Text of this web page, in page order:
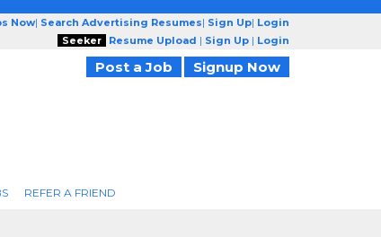
Now| Search Advertising Resumes| Sign Up| Login
Seeker
Resume Upload | Sign Up | Login
Post a Job Signup Now
REFER A FRIEND